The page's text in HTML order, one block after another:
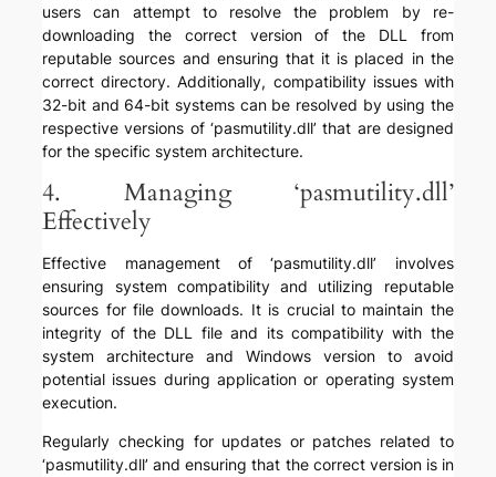
users can attempt to resolve the problem by re-
downloading the correct version of the DLL from
reputable sources and ensuring that it is placed in the
correct directory. Additionally, compatibility issues with
32-bit and 64-bit systems can be resolved by using the
respective versions of ‘pasmutility.dll’ that are designed
for the specific system architecture.
4. Managing ‘pasmutility.dll’
Effectively
Effective management of ‘pasmutility.dll’ involves
ensuring system compatibility and utilizing reputable
sources for file downloads. It is crucial to maintain the
integrity of the DLL file and its compatibility with the
system architecture and Windows version to avoid
potential issues during application or operating system
execution.
Regularly checking for updates or patches related to
‘pasmutility.dll’ and ensuring that the correct version is in